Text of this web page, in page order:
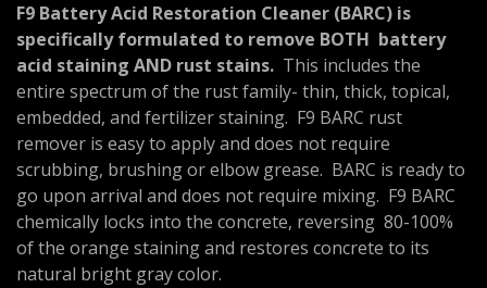
F9 Battery Acid Restoration Cleaner (BARC) is
specifically formulated to remove BOTH battery
acid staining AND rust stains. This includes the
entire spectrum of the rust family- thin, thick, topical,
embedded, and fertilizer staining. F9 BARC rust
remover is easy to apply and does not require
scrubbing, brushing or elbow grease. BARC is ready to
go upon arrival and does not require mixing. F9 BARC
chemically locks into the concrete, reversing 80-100%
of the orange staining and restores concrete to its
natural bright gray color.